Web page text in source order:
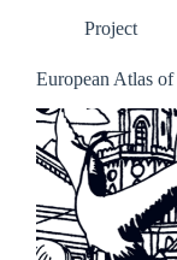
Project
European Atlas